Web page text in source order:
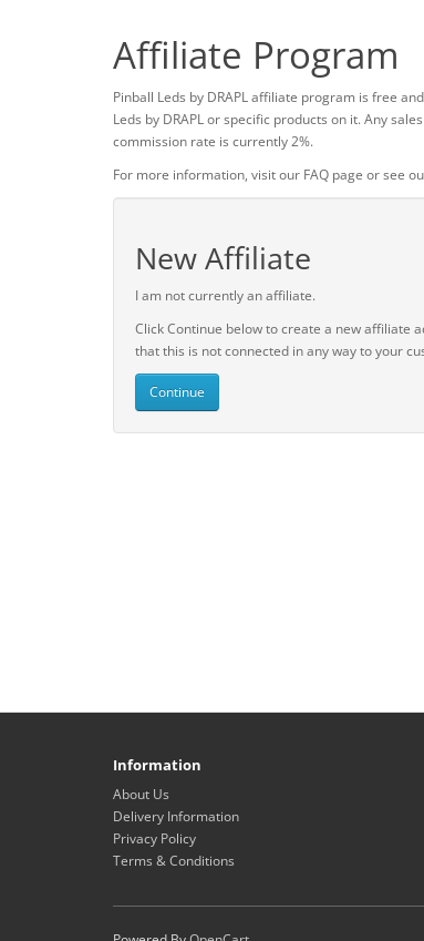
Affiliate Program
Pinball Leds by DRAPL affiliate program is free
Leds by DRAPL or specific products on it. Any
commission rate is currently 2%.
For more information, visit our FAQ page or see
New Affiliate
I am not currently an affiliate.
Click Continue below to create a new affiliate
that this is not connected in any way to your
Continue
Information
About Us
Delivery Information
Privacy Policy
Terms & Conditions